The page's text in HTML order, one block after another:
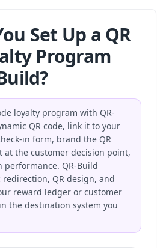
Set Up a QR
Program
loyalty program with QR-
QR code, link it to your
in form, brand the QR
the customer decision point,
performance. QR-Build
QR design, and
reward ledger or customer
the destination system you